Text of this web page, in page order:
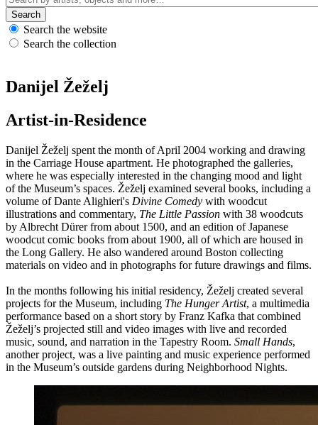
Search
Search the website
Search the collection
Danijel Žeželj
Artist-in-Residence
Danijel Žeželj spent the month of April 2004 working and drawing
in the Carriage House apartment. He photographed the galleries,
where he was especially interested in the changing mood and light
of the Museum’s spaces. Žeželj examined several books, including a
volume of Dante Alighieri's Divine Comedy with woodcut
illustrations and commentary, The Little Passion with 38 woodcuts
by Albrecht Dürer from about 1500, and an edition of Japanese
woodcut comic books from about 1900, all of which are housed in
the Long Gallery. He also wandered around Boston collecting
materials on video and in photographs for future drawings and films.
In the months following his initial residency, Žeželj created several
projects for the Museum, including The Hunger Artist, a multimedia
performance based on a short story by Franz Kafka that combined
Žeželj’s projected still and video images with live and recorded
music, sound, and narration in the Tapestry Room. Small Hands,
another project, was a live painting and music experience performed
in the Museum’s outside gardens during Neighborhood Nights.